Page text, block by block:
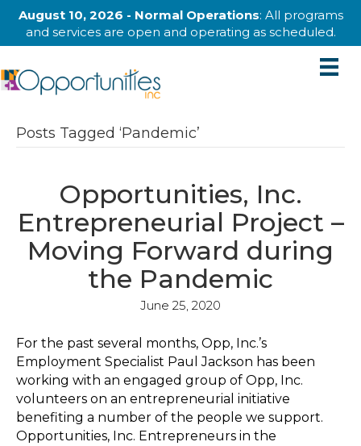
August 10, 2026 - Normal Operations: All programs
and services are open and operating as scheduled.
Posts Tagged ‘Pandemic’
Opportunities, Inc.
Entrepreneurial Project –
Moving Forward during
the Pandemic
June 25, 2020
For the past several months, Opp, Inc.’s
Employment Specialist Paul Jackson has been
working with an engaged group of Opp, Inc.
volunteers on an entrepreneurial initiative
benefiting a number of the people we support.
Opportunities, Inc. Entrepreneurs in the